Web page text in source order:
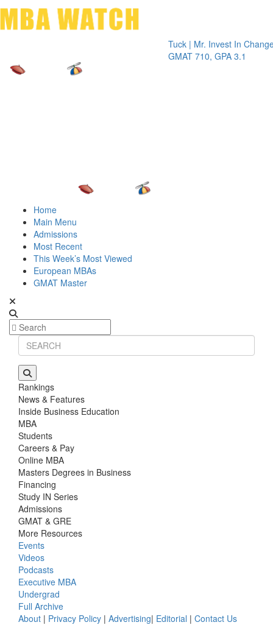
Tuck | Mr. Invest In Change
GMAT 710, GPA 3.1
Tuck
Home
Main Menu
Admissions
Most Recent
This Week’s Most Viewed
European MBAs
GMAT Master
Rankings
News & Features
Inside Business Education
MBA
Students
Careers & Pay
Online MBA
Masters Degrees in Business
Financing
Study IN Series
Admissions
GMAT & GRE
More Resources
Events
Videos
Podcasts
Executive MBA
Undergrad
Full Archive
About | Privacy Policy | Advertising| Editorial | Contact Us